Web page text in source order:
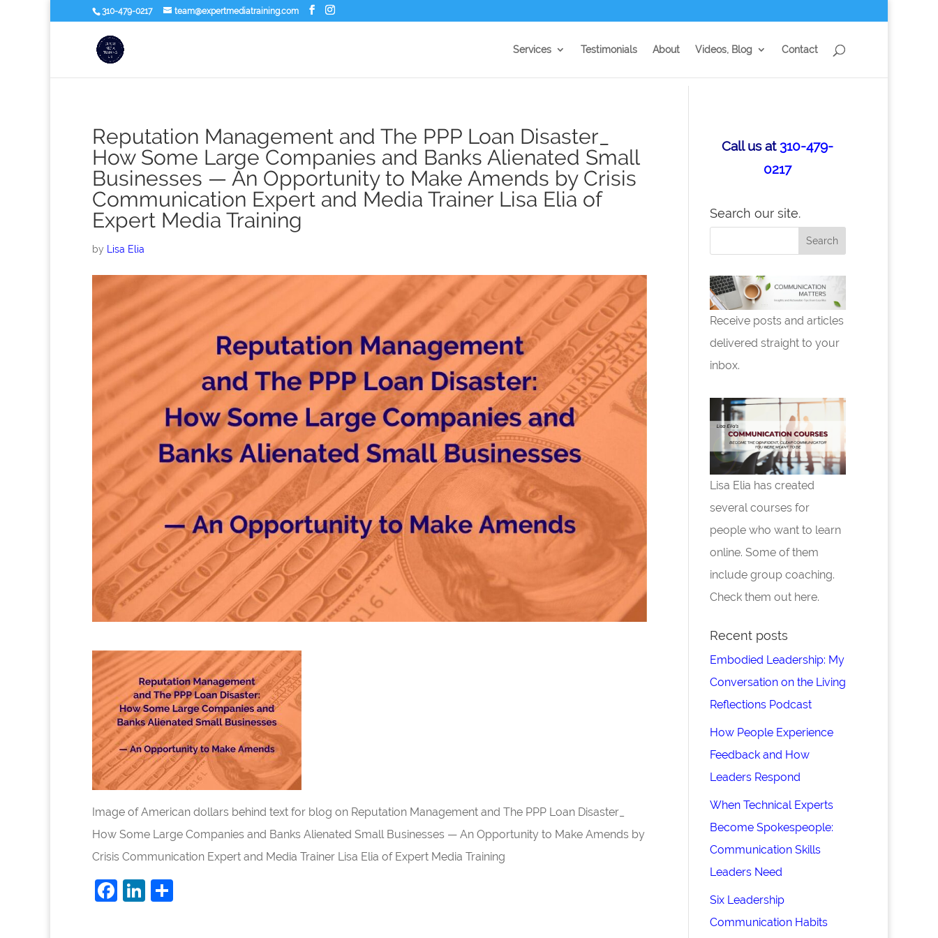
310-479-0217 team@expertmediatraining.com
Services Testimonials About Videos, Blog Contact
Reputation Management and The PPP Loan Disaster_
How Some Large Companies and Banks Alienated Small
Businesses — An Opportunity to Make Amends by Crisis
Communication Expert and Media Trainer Lisa Elia of
Expert Media Training
by Lisa Elia
Image of American dollars behind text for blog on Reputation Management and The PPP Loan Disaster_
How Some Large Companies and Banks Alienated Small Businesses — An Opportunity to Make Amends by
Crisis Communication Expert and Media Trainer Lisa Elia of Expert Media Training
F
Li
Call us at310-479-
0217
Search our site.
Receive posts and articles
delivered straight to your
inbox.
Lisa Elia has created
several courses for
people who want to learn
online. Some of them
include group coaching.
Check them out here.
Recent posts
Embodied Leadership: My
Conversation on the Living
Reflections Podcast
How People Experience
Feedback and How
Leaders Respond
When Technical Experts
Become Spokespeople:
Communication Skills
Leaders Need
Six Leadership
Communication Habits